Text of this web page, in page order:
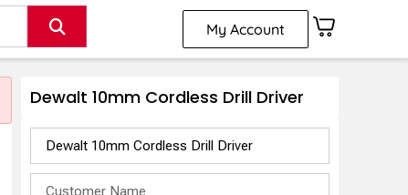
My Account
Dewalt 10mm Cordless Drill Driver